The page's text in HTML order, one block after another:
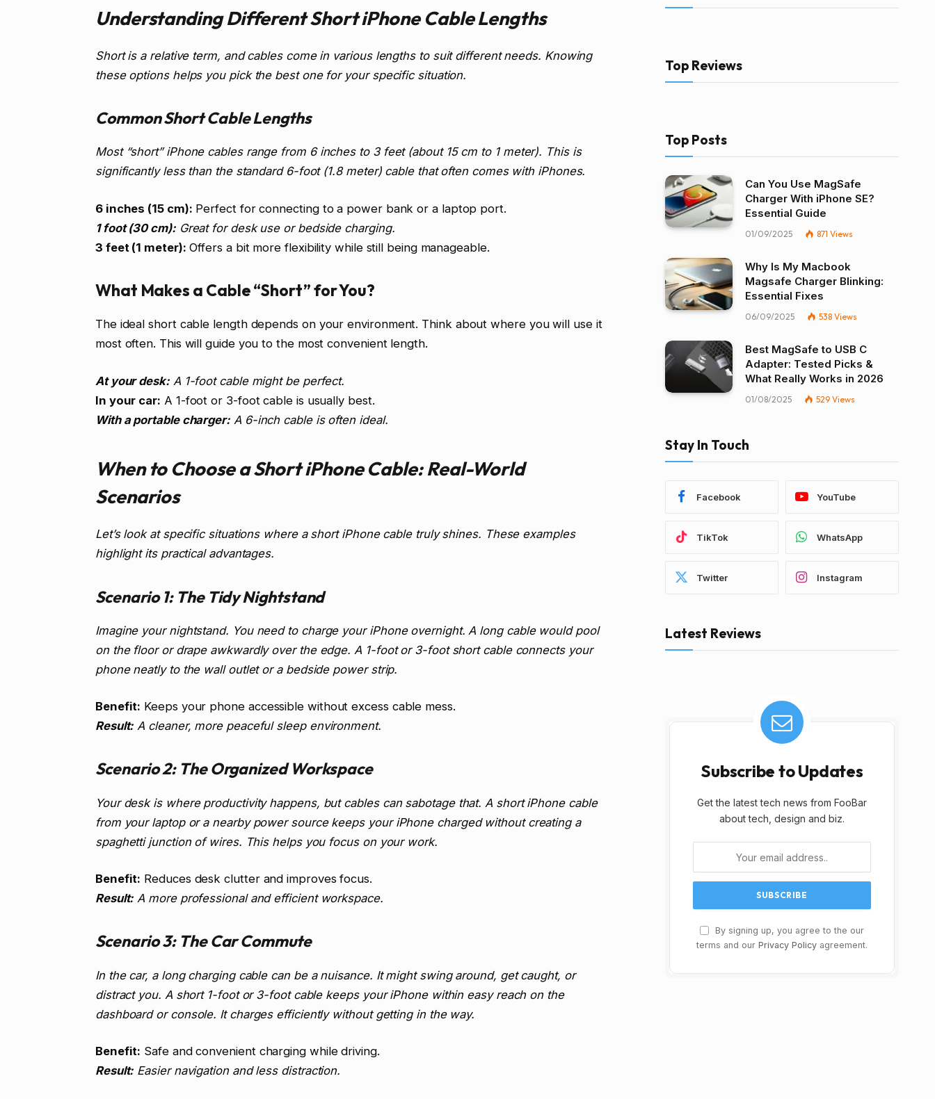
Understanding Different Short iPhone Cable Lengths
Short is a relative term, and cables come in various lengths to suit different needs. Knowing
these options helps you pick the best one for your specific situation.
Common Short Cable Lengths
Most “short” iPhone cables range from 6 inches to 3 feet (about 15 cm to 1 meter). This is
significantly less than the standard 6-foot (1.8 meter) cable that often comes with iPhones.
6 inches (15 cm): Perfect for connecting to a power bank or a laptop port.
1 foot (30 cm):Great for desk use or bedside charging.
3 feet (1 meter): Offers a bit more flexibility while still being manageable.
What Makes a Cable “Short” for You?
The ideal short cable length depends on your environment. Think about where you will use it
most often. This will guide you to the most convenient length.
At your desk:A 1-foot cable might be perfect.
In your car: A 1-foot or 3-foot cable is usually best.
With a portable charger: A 6-inch cable is often ideal.
When to Choose a Short iPhone Cable: Real-World
Scenarios
Let’s look at specific situations where a short iPhone cable truly shines. These examples
highlight its practical advantages.
Scenario 1: The Tidy Nightstand
Imagine your nightstand. You need to charge your iPhone overnight. A long cable would pool
on the floor or drape awkwardly over the edge. A 1-foot or 3-foot short cable connects your
phone neatly to the wall outlet or a bedside power strip.
Benefit: Keeps your phone accessible without excess cable mess.
Result: A cleaner, more peaceful sleep environment.
Scenario 2: The Organized Workspace
Your desk is where productivity happens, but cables can sabotage that. A short iPhone cable
from your laptop or a nearby power source keeps your iPhone charged without creating a
spaghetti junction of wires. This helps you focus on your work.
Benefit: Reduces desk clutter and improves focus.
Result: A more professional and efficient workspace.
Scenario 3: The Car Commute
In the car, a long charging cable can be a nuisance. It might swing around, get caught, or
distract you. A short 1-foot or 3-foot cable keeps your iPhone within easy reach on the
dashboard or console. It charges efficiently without getting in the way.
Benefit: Safe and convenient charging while driving.
Result: Easier navigation and less distraction.
Top Reviews
Top Posts
Can You Use MagSafe
Charger With iPhone SE?
Essential Guide
01/09/2025 871 Views
Why Is My Macbook
Magsafe Charger Blinking:
Essential Fixes
06/09/2025 538 Views
Best MagSafe to USB C
Adapter: Tested Picks &
What Really Works in 2026
01/08/2025 529 Views
Stay In Touch
Facebook YouTube
TikTok WhatsApp
Twitter Instagram
Latest Reviews
Subscribe to Updates
Get the latest tech news from FooBar
about tech, design and biz.
By signing up, you agree to the our
terms and our Privacy Policy agreement.